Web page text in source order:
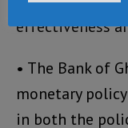
effectiveness
• The Bank of
monetary
in both the